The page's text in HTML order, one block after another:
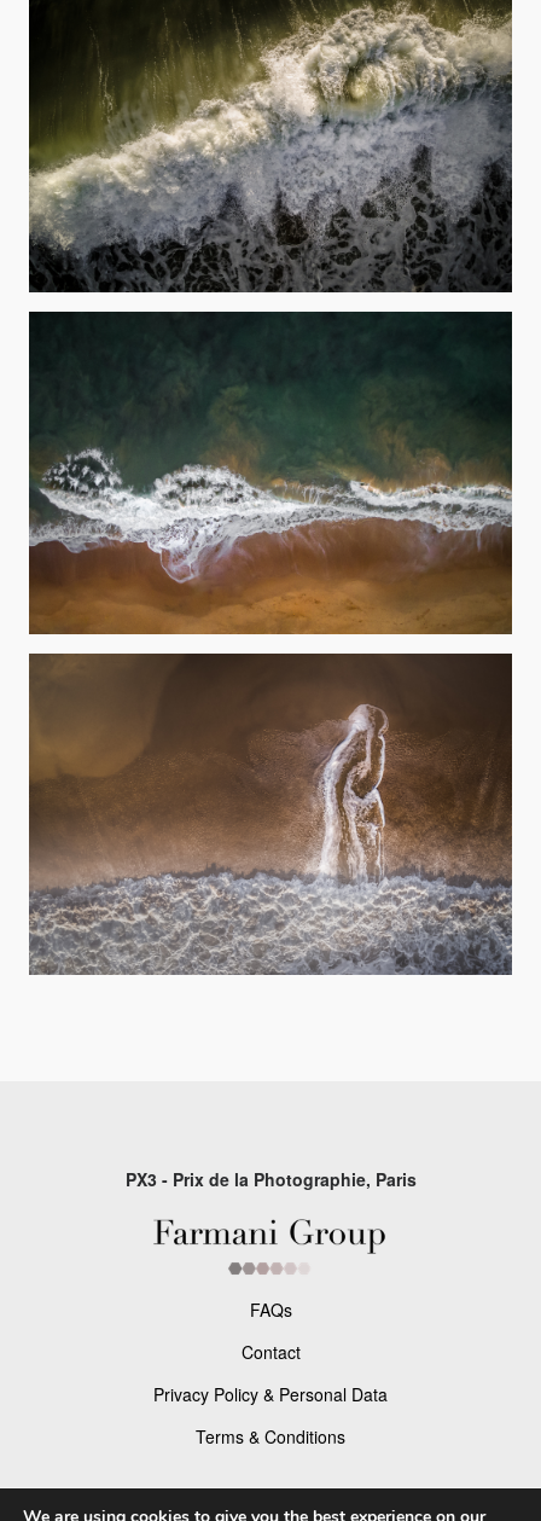
PX3 - Prix de la Photographie, Paris
FAQs
Contact
Privacy Policy & Personal Data
Terms & Conditions